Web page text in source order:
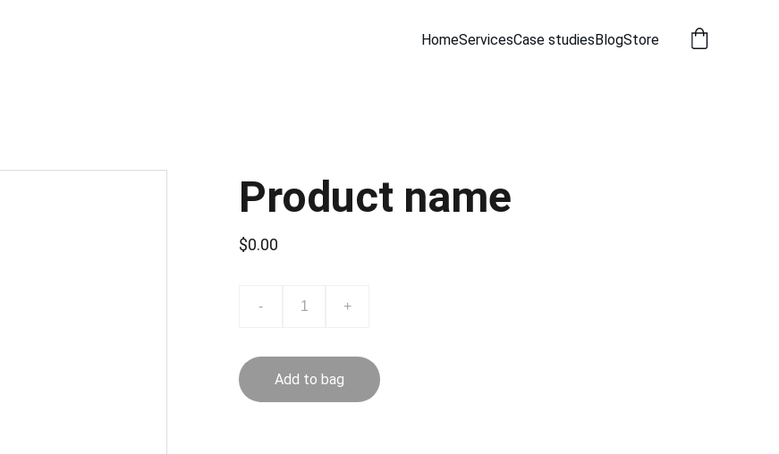
HomeServicesCase studiesBlogStore
Product name
$0.00
- +
Add to bag